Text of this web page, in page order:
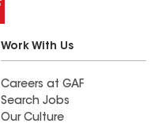
Work With Us
Careers at GAF
Search Jobs
Our Culture